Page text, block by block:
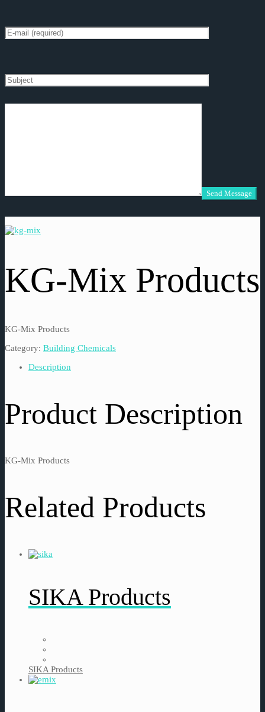
KG-Mix Products
KG-Mix Products
Category: Building Chemicals
Description
Product Description
KG-Mix Products
Related Products
SIKA Products
SIKA Products